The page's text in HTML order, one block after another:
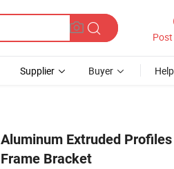
Post
Supplier Buyer Help
Aluminum Extruded
Frame Bracket